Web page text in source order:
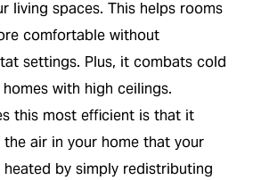
living spaces. This helps rooms
comfortable without
settings. Plus, it combats cold
with high ceilings.
this most efficient is that it
air in your home that your
heated by simply redistributing